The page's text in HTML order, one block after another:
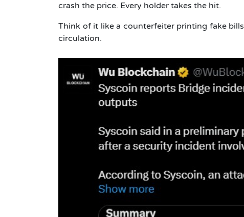
crash the price. Every holder takes the hit.
Think of it like a counterfeiter printing fake
circulation.